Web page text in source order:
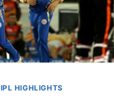
IPL HIGHLIGHTS